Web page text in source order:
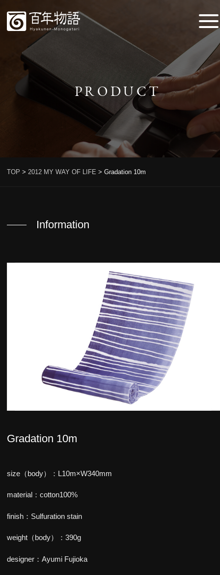
PRODUCT
TOP >2012 MY WAY OF LIFE >Gradation 10m
Information
Gradation 10m
size（body）：L10m×W340mm
material：cotton100%
finish：Sulfuration stain
weight（body）：390g
designer：Ayumi Fujioka